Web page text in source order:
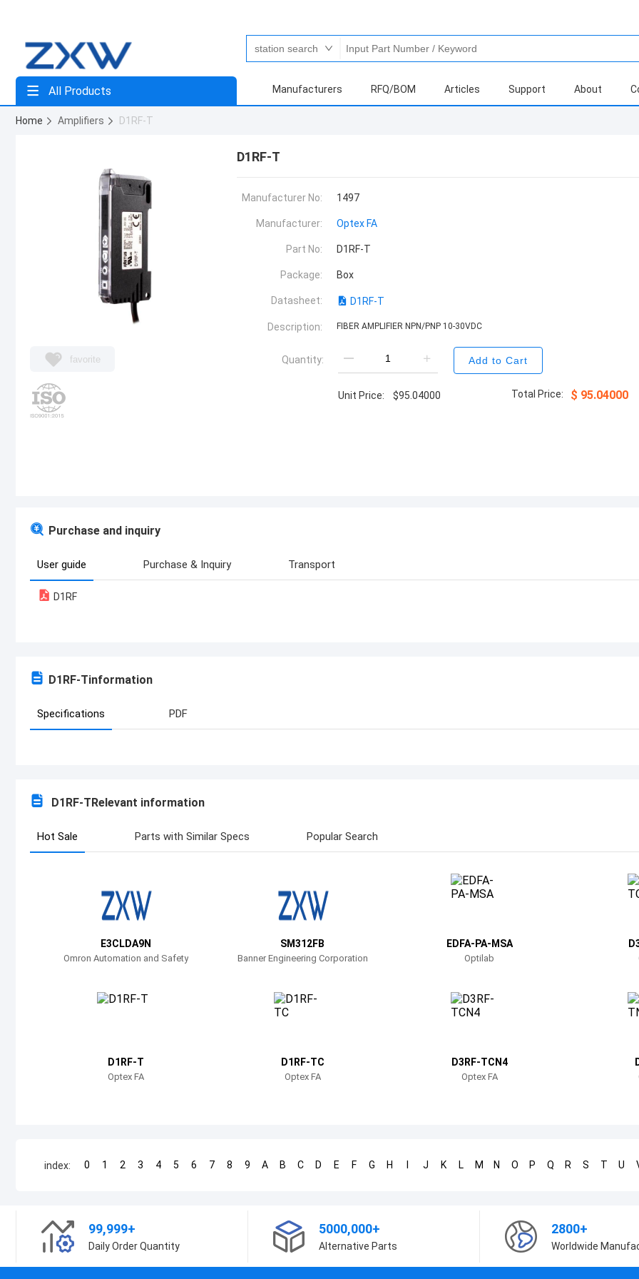
All Products Manufacturers RFQ/BOM Articles Support About
Home Amplifiers D1RF-T
favorite
D1RF-T
Manufacturer No: 1497
Manufacturer: Optex FA
Part No: D1RF-T
Package: Box
Datasheet: D1RF-T
Description: FIBER AMPLIFIER NPN/PNP 10-30VDC
Quantity: Add to Cart
Unit Price: $95.04000 Total Price: $ 95.04000
Purchase and inquiry
User guide Purchase & Inquiry Transport
D1RF
D1RF-Tinformation
Specifications PDF
D1RF-TRelevant information
Hot Sale Parts with Similar Specs Popular Search
E3CLDA9N
Omron Automation and Safety
SM312FB
Banner Engineering Corporation
EDFA-PA-MSA
Optilab
D1RF-T
Optex FA
D1RF-TC
Optex FA
D3RF-TCN4
Optex FA
index: 0 1 2 3 4 5 6 7 8 9 A B C D E F G H J K L M N O P Q R S T U
99,999+
Daily Order Quantity
5000,000+
Alternative Parts
2800+
Worldwide